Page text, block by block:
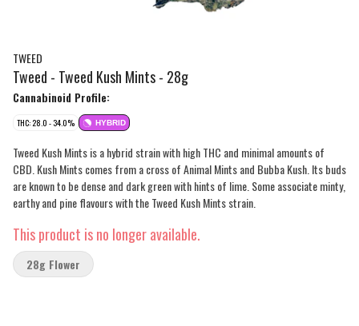
TWEED
Tweed - Tweed Kush Mints - 28g
Cannabinoid Profile:
THC: 28.0 - 34.0% HYBRID
Tweed Kush Mints is a hybrid strain with high THC and minimal amounts of
CBD. Kush Mints comes from a cross of Animal Mints and Bubba Kush. Its buds
are known to be dense and dark green with hints of lime. Some associate minty,
earthy and pine flavours with the Tweed Kush Mints strain.
This product is no longer available.
28g Flower